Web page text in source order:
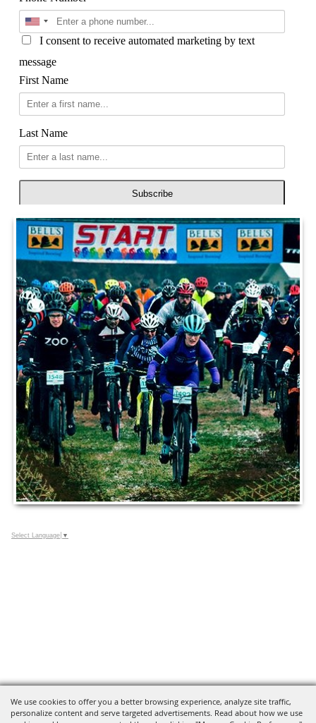
We use cookies to offer you a better browsing experience, analyze site traffic,
personalize content and serve targeted advertisements. Read about how we use
Select Language ▼